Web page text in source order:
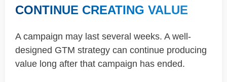
CONTINUE CREATING VALUE
A campaign may last several weeks. A well-
designed GTM strategy can continue producing
value long after that campaign has ended.